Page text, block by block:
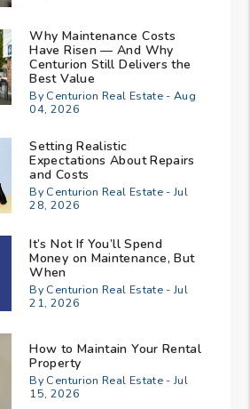
Why Maintenance Costs
Have Risen — And Why
Centurion Still Delivers the
Best Value
By Centurion Real Estate - Aug
04, 2026
Setting Realistic
Expectations About Repairs
and Costs
By Centurion Real Estate - Jul
28, 2026
It’s Not If You’ll Spend
Money on Maintenance, But
When
By Centurion Real Estate - Jul
21, 2026
How to Maintain Your Rental
Property
By Centurion Real Estate - Jul
15, 2026